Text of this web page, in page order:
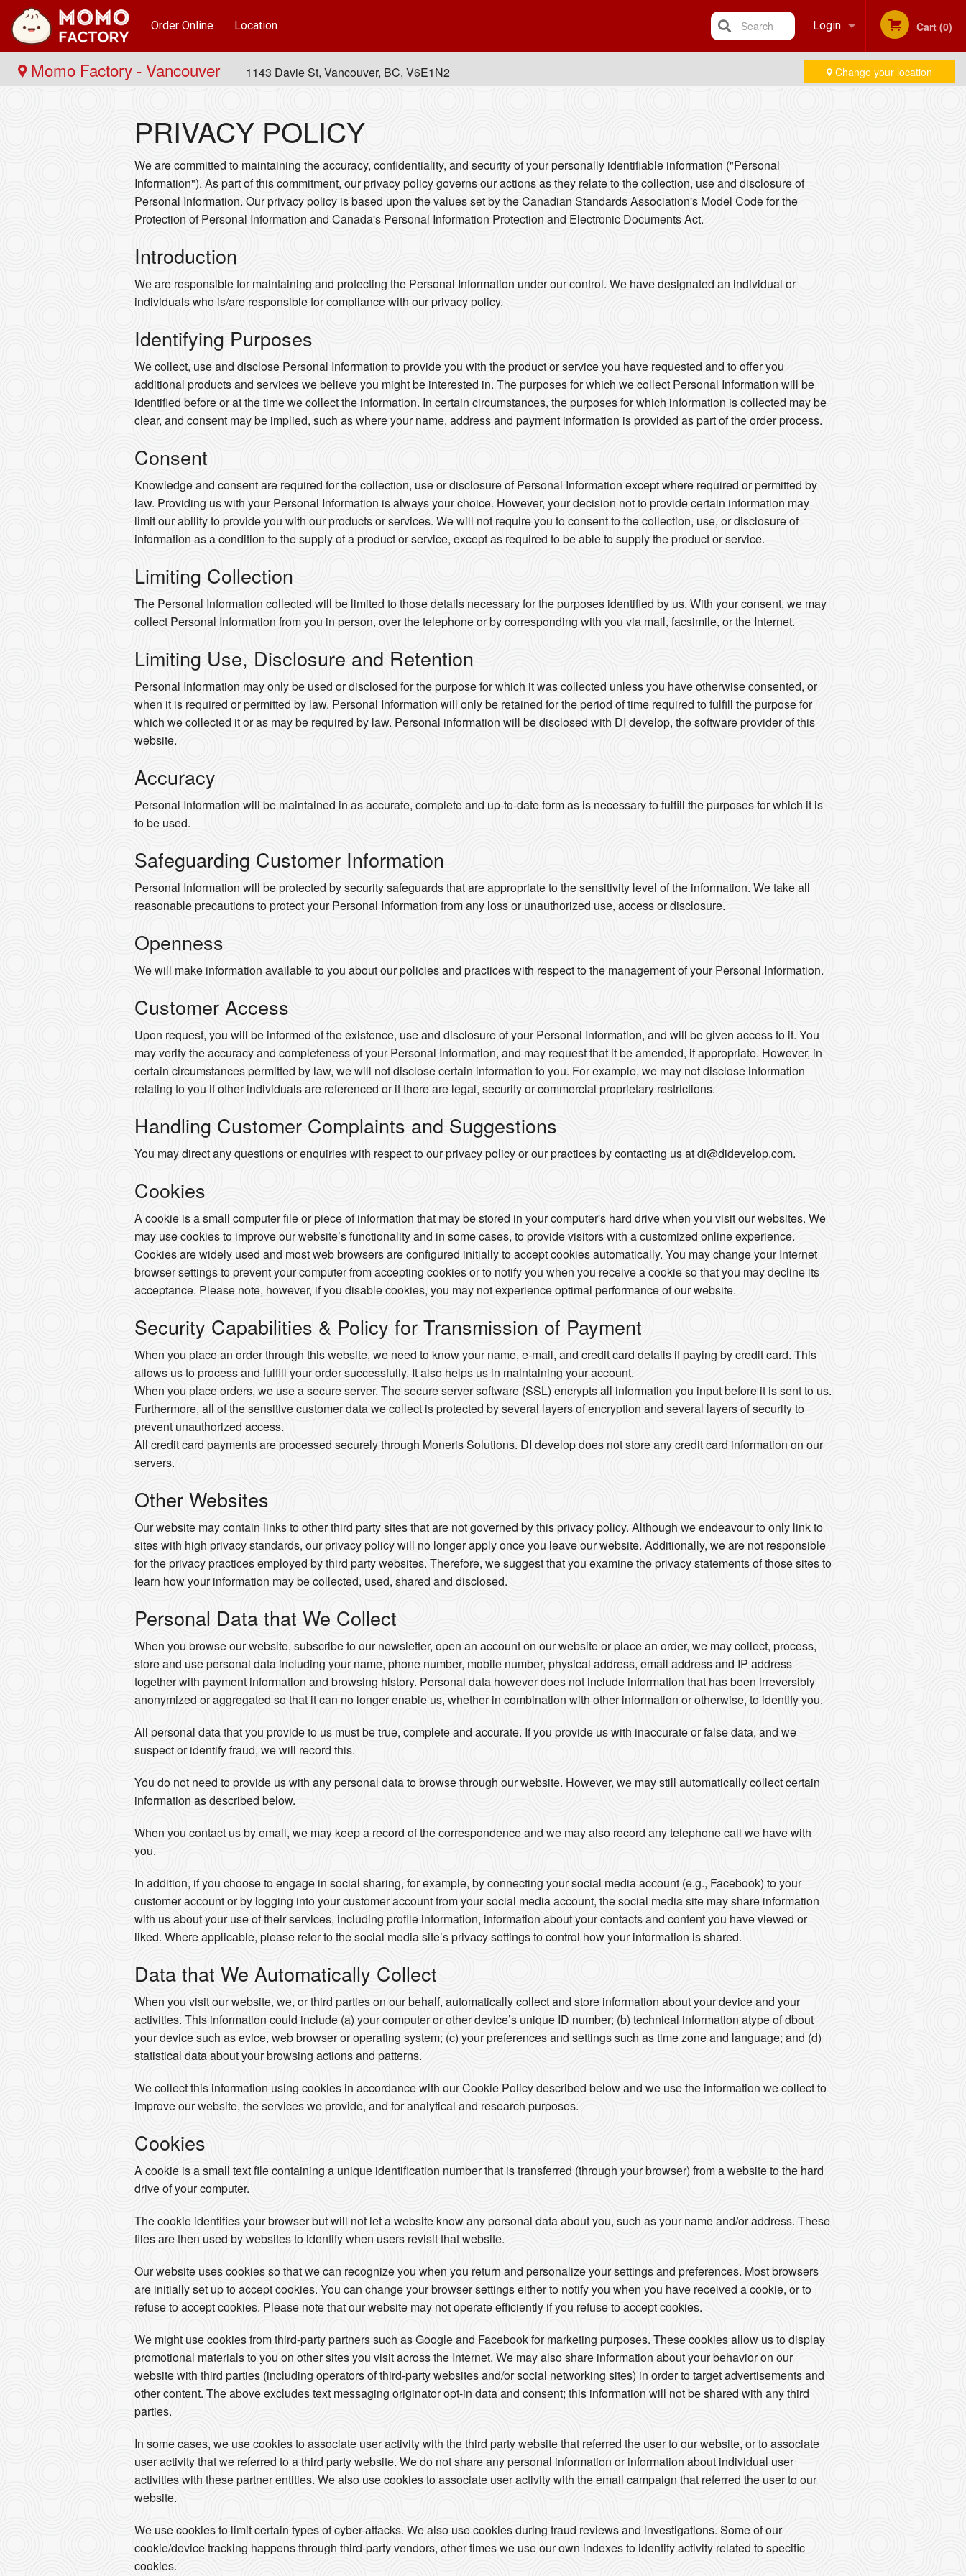
Order Online Location Login
Registration
Cart (0)
Search
Momo Factory - Vancouver 1143 Davie St, Vancouver, BC, V6E1N2 Change your location
PRIVACY POLICY
We are committed to maintaining the accuracy, confidentiality, and security of your personally identifiable information ("Personal
Information"). As part of this commitment, our privacy policy governs our actions as they relate to the collection, use and disclosure of
Personal Information. Our privacy policy is based upon the values set by the Canadian Standards Association's Model Code for the
Protection of Personal Information and Canada's Personal Information Protection and Electronic Documents Act.
Introduction
We are responsible for maintaining and protecting the Personal Information under our control. We have designated an individual or
individuals who is/are responsible for compliance with our privacy policy.
Identifying Purposes
We collect, use and disclose Personal Information to provide you with the product or service you have requested and to offer you
additional products and services we believe you might be interested in. The purposes for which we collect Personal Information will be
identified before or at the time we collect the information. In certain circumstances, the purposes for which information is collected may be
clear, and consent may be implied, such as where your name, address and payment information is provided as part of the order process.
Consent
Knowledge and consent are required for the collection, use or disclosure of Personal Information except where required or permitted by
law. Providing us with your Personal Information is always your choice. However, your decision not to provide certain information may
limit our ability to provide you with our products or services. We will not require you to consent to the collection, use, or disclosure of
information as a condition to the supply of a product or service, except as required to be able to supply the product or service.
Limiting Collection
The Personal Information collected will be limited to those details necessary for the purposes identified by us. With your consent, we may
collect Personal Information from you in person, over the telephone or by corresponding with you via mail, facsimile, or the Internet.
Limiting Use, Disclosure and Retention
Personal Information may only be used or disclosed for the purpose for which it was collected unless you have otherwise consented, or
when it is required or permitted by law. Personal Information will only be retained for the period of time required to fulfill the purpose for
which we collected it or as may be required by law. Personal information will be disclosed with DI develop, the software provider of this
website.
Accuracy
Personal Information will be maintained in as accurate, complete and up-to-date form as is necessary to fulfill the purposes for which it is
to be used.
Safeguarding Customer Information
Personal Information will be protected by security safeguards that are appropriate to the sensitivity level of the information. We take all
reasonable precautions to protect your Personal Information from any loss or unauthorized use, access or disclosure.
Openness
We will make information available to you about our policies and practices with respect to the management of your Personal Information.
Customer Access
Upon request, you will be informed of the existence, use and disclosure of your Personal Information, and will be given access to it. You
may verify the accuracy and completeness of your Personal Information, and may request that it be amended, if appropriate. However, in
certain circumstances permitted by law, we will not disclose certain information to you. For example, we may not disclose information
relating to you if other individuals are referenced or if there are legal, security or commercial proprietary restrictions.
Handling Customer Complaints and Suggestions
You may direct any questions or enquiries with respect to our privacy policy or our practices by contacting us at di@didevelop.com.
Cookies
A cookie is a small computer file or piece of information that may be stored in your computer's hard drive when you visit our websites. We
may use cookies to improve our website’s functionality and in some cases, to provide visitors with a customized online experience.
Cookies are widely used and most web browsers are configured initially to accept cookies automatically. You may change your Internet
browser settings to prevent your computer from accepting cookies or to notify you when you receive a cookie so that you may decline its
acceptance. Please note, however, if you disable cookies, you may not experience optimal performance of our website.
Security Capabilities & Policy for Transmission of Payment
When you place an order through this website, we need to know your name, e-mail, and credit card details if paying by credit card. This
allows us to process and fulfill your order successfully. It also helps us in maintaining your account.
When you place orders, we use a secure server. The secure server software (SSL) encrypts all information you input before it is sent to us.
Furthermore, all of the sensitive customer data we collect is protected by several layers of encryption and several layers of security to
prevent unauthorized access.
All credit card payments are processed securely through Moneris Solutions. DI develop does not store any credit card information on our
servers.
Other Websites
Our website may contain links to other third party sites that are not governed by this privacy policy. Although we endeavour to only link to
sites with high privacy standards, our privacy policy will no longer apply once you leave our website. Additionally, we are not responsible
for the privacy practices employed by third party websites. Therefore, we suggest that you examine the privacy statements of those sites to
learn how your information may be collected, used, shared and disclosed.
Personal Data that We Collect
When you browse our website, subscribe to our newsletter, open an account on our website or place an order, we may collect, process,
store and use personal data including your name, phone number, mobile number, physical address, email address and IP address
together with payment information and browsing history. Personal data however does not include information that has been irreversibly
anonymized or aggregated so that it can no longer enable us, whether in combination with other information or otherwise, to identify you.
All personal data that you provide to us must be true, complete and accurate. If you provide us with inaccurate or false data, and we
suspect or identify fraud, we will record this.
You do not need to provide us with any personal data to browse through our website. However, we may still automatically collect certain
information as described below.
When you contact us by email, we may keep a record of the correspondence and we may also record any telephone call we have with
you.
In addition, if you choose to engage in social sharing, for example, by connecting your social media account (e.g., Facebook) to your
customer account or by logging into your customer account from your social media account, the social media site may share information
with us about your use of their services, including profile information, information about your contacts and content you have viewed or
liked. Where applicable, please refer to the social media site’s privacy settings to control how your information is shared.
Data that We Automatically Collect
When you visit our website, we, or third parties on our behalf, automatically collect and store information about your device and your
activities. This information could include (a) your computer or other device’s unique ID number; (b) technical information atype of dbout
your device such as evice, web browser or operating system; (c) your preferences and settings such as time zone and language; and (d)
statistical data about your browsing actions and patterns.
We collect this information using cookies in accordance with our Cookie Policy described below and we use the information we collect to
improve our website, the services we provide, and for analytical and research purposes.
Cookies
A cookie is a small text file containing a unique identification number that is transferred (through your browser) from a website to the hard
drive of your computer.
The cookie identifies your browser but will not let a website know any personal data about you, such as your name and/or address. These
files are then used by websites to identify when users revisit that website.
Our website uses cookies so that we can recognize you when you return and personalize your settings and preferences. Most browsers
are initially set up to accept cookies. You can change your browser settings either to notify you when you have received a cookie, or to
refuse to accept cookies. Please note that our website may not operate efficiently if you refuse to accept cookies.
We might use cookies from third-party partners such as Google and Facebook for marketing purposes. These cookies allow us to display
promotional materials to you on other sites you visit across the Internet. We may also share information about your behavior on our
website with third parties (including operators of third-party websites and/or social networking sites) in order to target advertisements and
other content. The above excludes text messaging originator opt-in data and consent; this information will not be shared with any third
parties.
In some cases, we use cookies to associate user activity with the third party website that referred the user to our website, or to associate
user activity that we referred to a third party website. We do not share any personal information or information about individual user
activities with these partner entities. We also use cookies to associate user activity with the email campaign that referred the user to our
website.
We use cookies to limit certain types of cyber-attacks. We also use cookies during fraud reviews and investigations. Some of our
cookie/device tracking happens through third-party vendors, other times we use our own indexes to identify activity related to specific
cookies.